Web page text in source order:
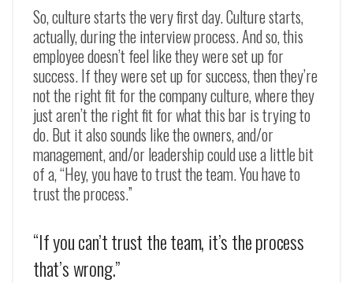
So, culture starts the very first day. Culture starts,
actually, during the interview process. And so, this
employee doesn’t feel like they were set up for
success. If they were set up for success, then they’re
not the right fit for the company culture, where they
just aren’t the right fit for what this bar is trying to
do. But it also sounds like the owners, and/or
management, and/or leadership could use a little bit
of a, “Hey, you have to trust the team. You have to
trust the process.”
“If you can’t trust the team, it’s the process
that’s wrong.”